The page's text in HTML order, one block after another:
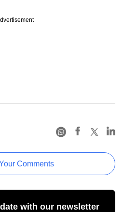
Comments
with our newsletter